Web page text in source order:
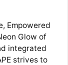
Empowered
Glow of
integrated
strives to